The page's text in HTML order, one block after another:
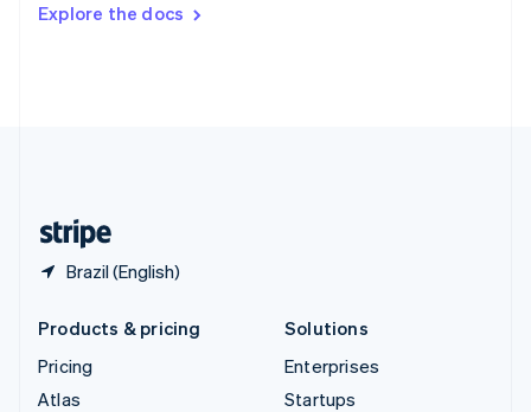
Explore the docs
Brazil (English)
DeutschFrançais Italiano
Products & pricing
Pricing
Atlas
Solutions
Enterprises
Startups